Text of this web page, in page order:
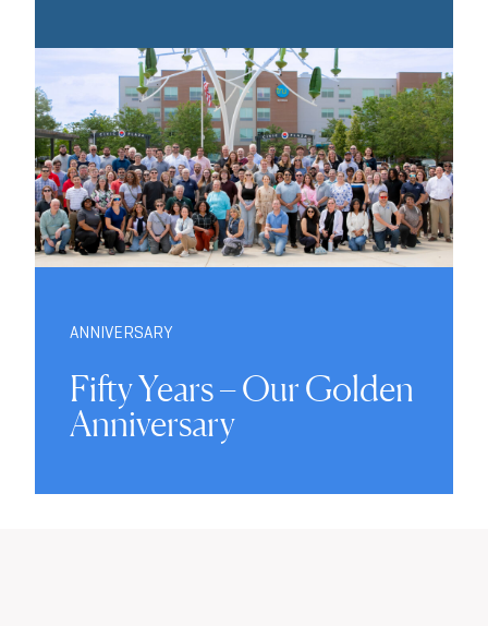
ANNIVERSARY
Fifty Years – Our Golden
Anniversary